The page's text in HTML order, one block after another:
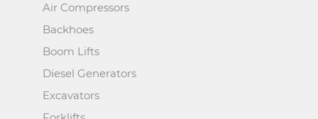
Air Compressors
Backhoes
Boom Lifts
Diesel Generators
Excavators